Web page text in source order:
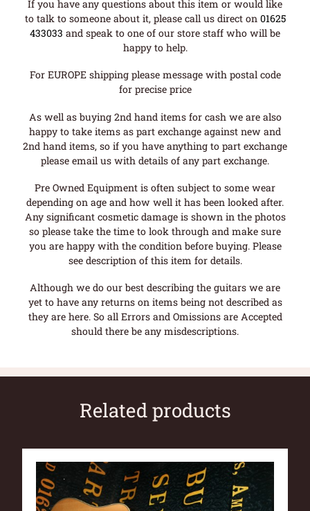
If you have any questions about this item or would like
to talk to someone about it, please call us direct on 01625
433033 and speak to one of our store staff who will be
happy to help.
For EUROPE shipping please message with postal code
for precise price
As well as buying 2nd hand items for cash we are also
happy to take items as part exchange against new and
2nd hand items, so if you have anything to part exchange
please email us with details of any part exchange.
Pre Owned Equipment is often subject to some wear
depending on age and how well it has been looked after.
Any significant cosmetic damage is shown in the photos
so please take the time to look through and make sure
you are happy with the condition before buying. Please
see description of this item for details.
Although we do our best describing the guitars we are
yet to have any returns on items being not described as
they are here. So all Errors and Omissions are Accepted
should there be any misdescriptions.
Related products